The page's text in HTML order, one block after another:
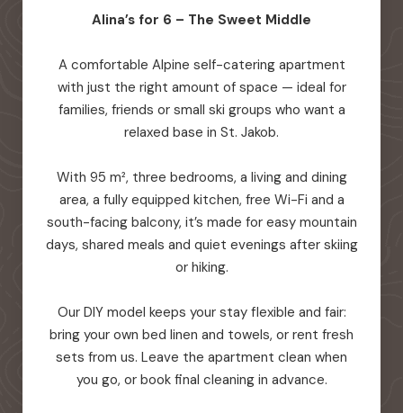
Alina’s for 6 – The Sweet Middle
A comfortable Alpine self-catering apartment
with just the right amount of space — ideal for
families, friends or small ski groups who want a
relaxed base in St. Jakob.
With 95 m², three bedrooms, a living and dining
area, a fully equipped kitchen, free Wi-Fi and a
south-facing balcony, it’s made for easy mountain
days, shared meals and quiet evenings after skiing
or hiking.
Our DIY model keeps your stay flexible and fair:
bring your own bed linen and towels, or rent fresh
sets from us. Leave the apartment clean when
you go, or book final cleaning in advance.